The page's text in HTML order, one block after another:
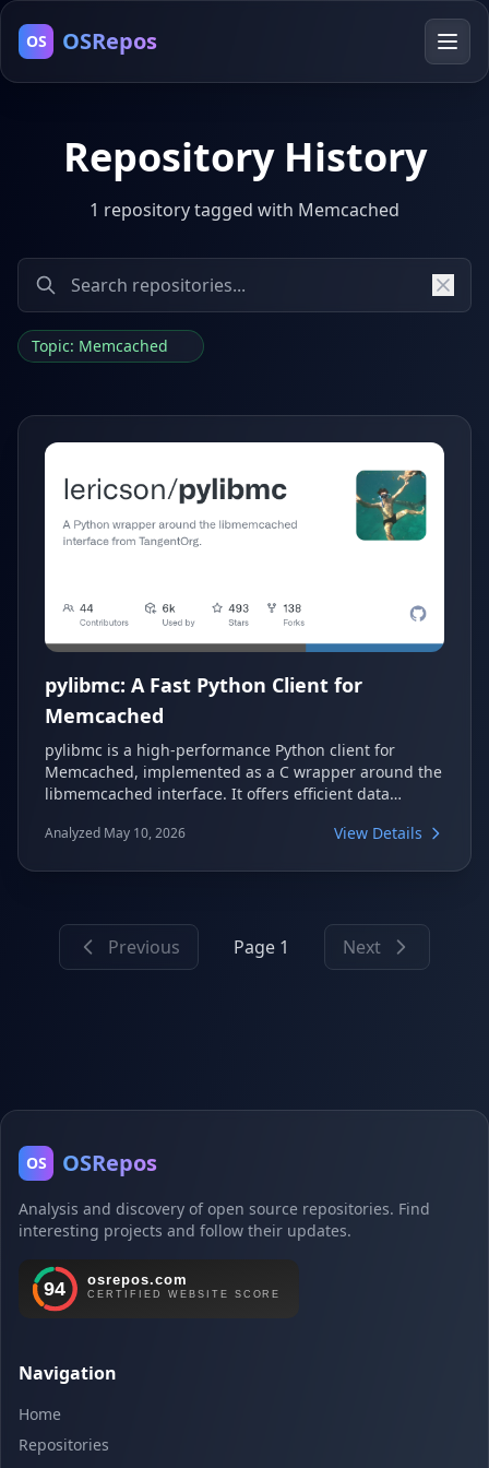
OS OSRepos
Repository History
1 repository tagged with Memcached
Topic: Memcached
pylibmc: A Fast Python Client for
Memcached
pylibmc is a high-performance Python client for
Memcached, implemented as a C wrapper around the
libmemcached interface. It offers efficient data
robust handling of various data types, making it a
Analyzed May 10, 2026 View Details
Previous Page 1 Next
OS OSRepos
Analysis and discovery of open source repositories. Find
interesting projects and follow their updates.
Navigation
Home
Repositories